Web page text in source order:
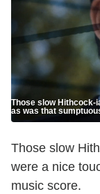
Those slow Hithcock-
as was that
Those slow
were a nice
music score.